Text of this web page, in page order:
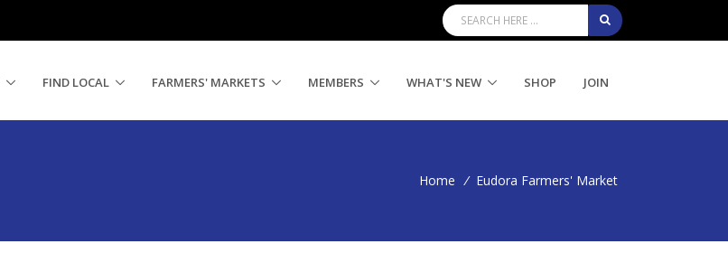
FIND LOCAL FARMERS' MARKETS MEMBERS WHAT'S NEW SHOP JOIN
Home / Eudora Farmers' Market